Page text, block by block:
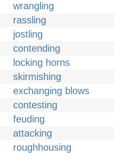
wrangling
rassling
jostling
contending
locking horns
skirmishing
exchanging blows
contesting
feuding
attacking
roughhousing